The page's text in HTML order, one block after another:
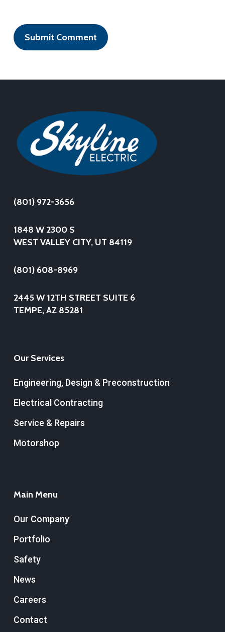
(801) 972-3656
1848 W 2300 S
WEST VALLEY CITY, UT 84119
(801) 608-8969
2445 W 12TH STREET SUITE 6
TEMPE, AZ 85281
Our Services
Engineering, Design & Preconstruction
Electrical Contracting
Service & Repairs
Motorshop
Main Menu
Our Company
Portfolio
Safety
News
Careers
Contact